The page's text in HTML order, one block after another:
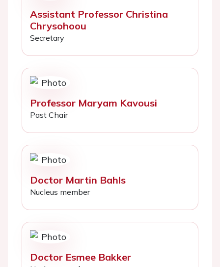
Assistant Professor Christina
Chrysohoou
Secretary
Professor Maryam Kavousi
Past Chair
Doctor Martin Bahls
Nucleus member
Doctor Esmee Bakker